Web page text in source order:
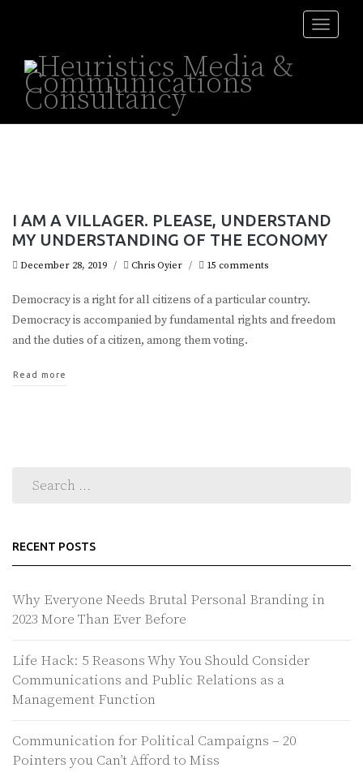
Toggle
I AM A VILLAGER. PLEASE, UNDERSTAND
MY UNDERSTANDING OF THE ECONOMY
December 28, 2019 / Chris Oyier / 15 comments
Democracy is a right for all citizens of a particular country.
Democracy is accompanied by fundamental rights and freedom
and the duties of a citizen, among them voting.
Read more
RECENT POSTS
Why Everyone Needs Brutal Personal Branding in
2023 More Than Ever Before
Life Hack: 5 Reasons Why You Should Consider
Communications and Public Relations as a
Management Function
Communication for Political Campaigns – 20
Pointers you Can’t Afford to Miss